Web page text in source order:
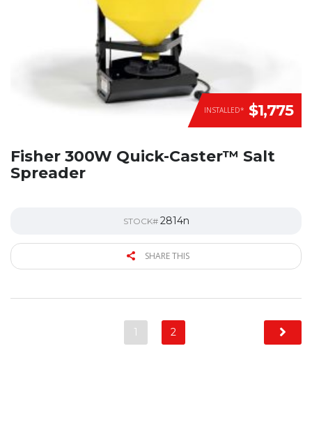
INSTALLED* $1,775
Fisher 300W Quick-Caster™ Salt
Spreader
STOCK# 2814n
SHARE THIS
1 2